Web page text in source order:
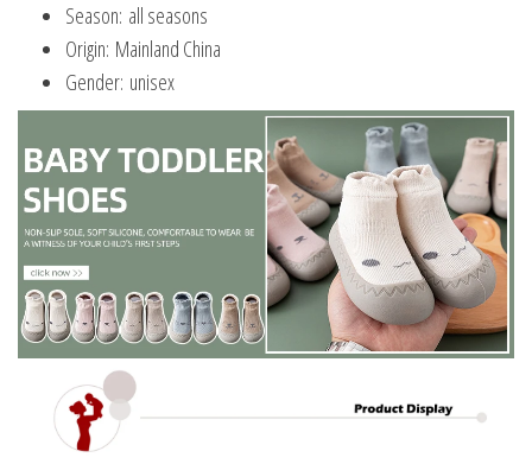
Season: all seasons
Origin: Mainland China
Gender: unisex